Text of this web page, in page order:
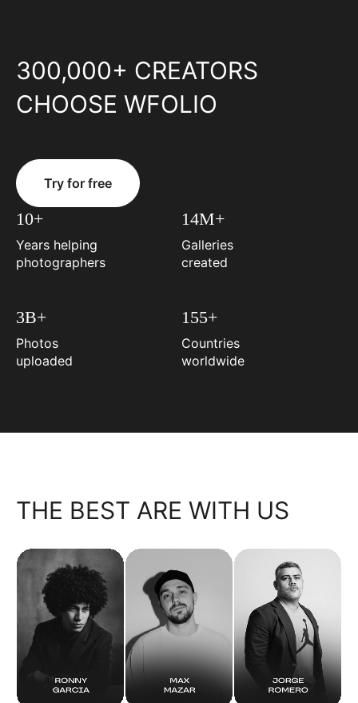
300,000+ CREATORS
CHOOSE WFOLIO
Try for free
10+
Years helping
photographers
14M+
Galleries
created
3B+
Photos
uploaded
155+
Countries
worldwide
THE BEST ARE WITH US